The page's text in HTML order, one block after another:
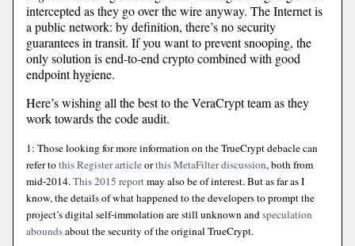
intercepted as they go over the wire anyway. The Internet is
a public network: by definition, there’s no security
guarantees in transit. If you want to prevent snooping, the
only solution is end-to-end crypto combined with good
endpoint hygiene.
Here’s wishing all the best to the VeraCrypt team as they
work towards the code audit.
1: Those looking for more information on the TrueCrypt debacle can
refer tothis Register articleorthis MetaFilter discussion, both from
mid-2014.This 2015 reportmay also be of interest. But as far as I
know, the details of what happened to the developers to prompt the
project’s digital self-immolation are still unknown andspeculation
aboundsabout the security of the original TrueCrypt.